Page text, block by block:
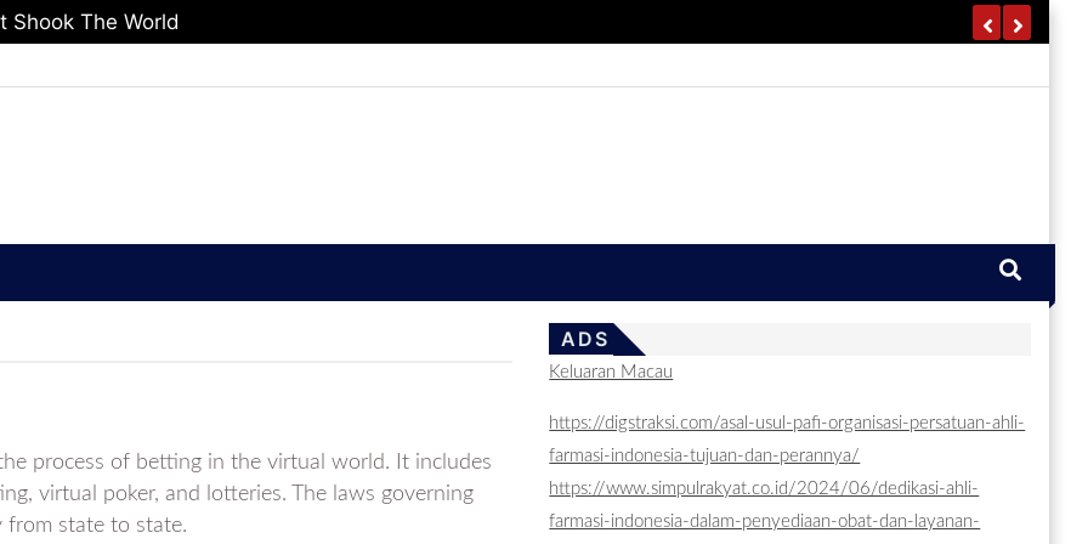
Shook The World
process of betting in the virtual world. It includes
virtual poker, and lotteries. The laws governing
from state to state.
ADS
Keluaran Macau
https://digstraksi.com/asal-usul-pafi-organisasi-persatuan-ahli-
farmasi-indonesia-tujuan-dan-perannya/
https://www.simpulrakyat.co.id/2024/06/dedikasi-ahli-
farmasi-indonesia-dalam-penyediaan-obat-dan-layanan-